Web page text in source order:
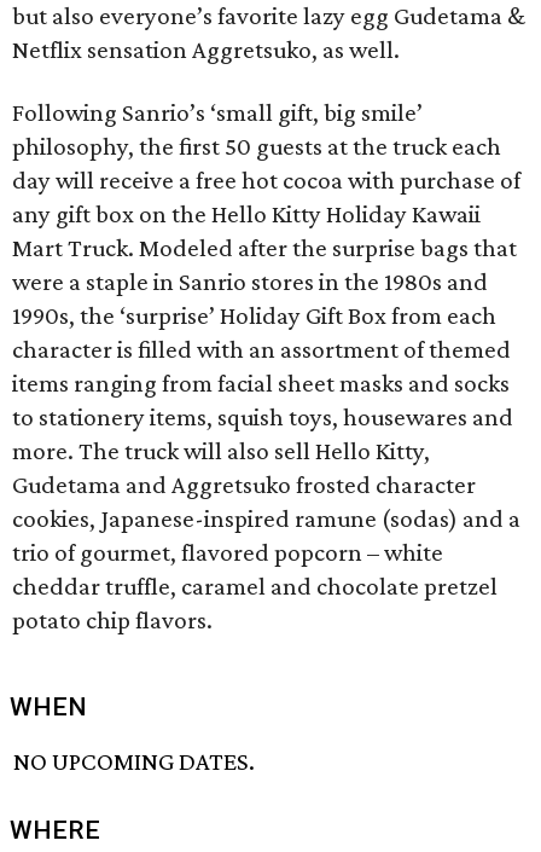
but also everyone’s favorite lazy egg Gudetama &
Netflix sensation Aggretsuko, as well.
Following Sanrio’s ‘small gift, big smile’
philosophy, the first 50 guests at the truck each
day will receive a free hot cocoa with purchase of
any gift box on the Hello Kitty Holiday Kawaii
Mart Truck. Modeled after the surprise bags that
were a staple in Sanrio stores in the 1980s and
1990s, the ‘surprise’ Holiday Gift Box from each
character is filled with an assortment of themed
items ranging from facial sheet masks and socks
to stationery items, squish toys, housewares and
more. The truck will also sell Hello Kitty,
Gudetama and Aggretsuko frosted character
cookies, Japanese-inspired ramune (sodas) and a
trio of gourmet, flavored popcorn – white
cheddar truffle, caramel and chocolate pretzel
potato chip flavors.
WHEN
NO UPCOMING DATES.
WHERE